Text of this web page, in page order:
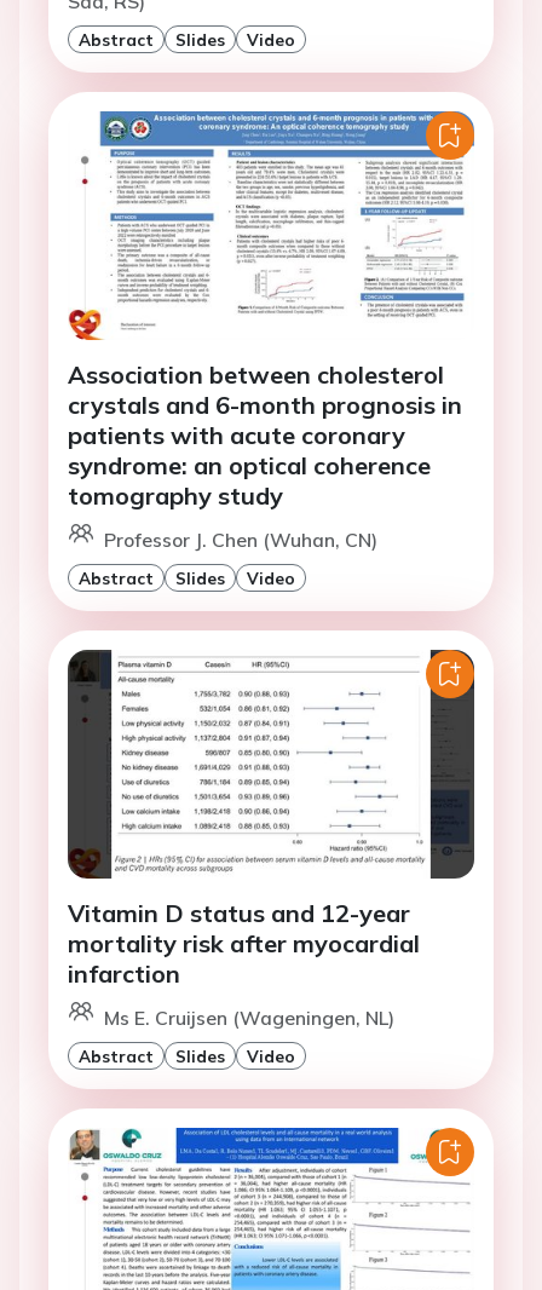
Abstract Slides Video
Association between cholesterol
crystals and 6-month prognosis in
patients with acute coronary
syndrome: an optical coherence
tomography study
Professor J. Chen (Wuhan, CN)
Abstract Slides Video
Vitamin D status and 12-year
mortality risk after myocardial
infarction
Ms E. Cruijsen (Wageningen, NL)
Abstract Slides Video